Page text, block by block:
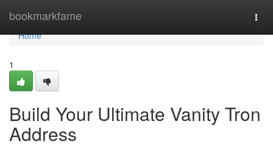
bookmarkfame
Home
Home
1
Build Your Ultimate Vanity Tron
Address